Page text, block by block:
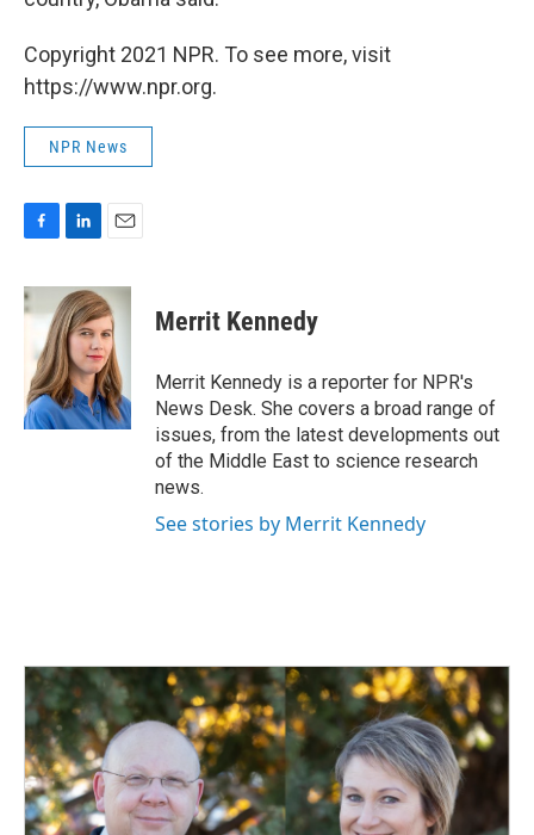
Copyright 2021 NPR. To see more, visit
https://www.npr.org.
NPR News
c
e
o
k
n
k
e
d
I
n
a
i
l
Merrit Kennedy
Merrit Kennedy is a reporter for NPR's
News Desk. She covers a broad range of
issues, from the latest developments out
of the Middle East to science research
news.
See stories by Merrit Kennedy